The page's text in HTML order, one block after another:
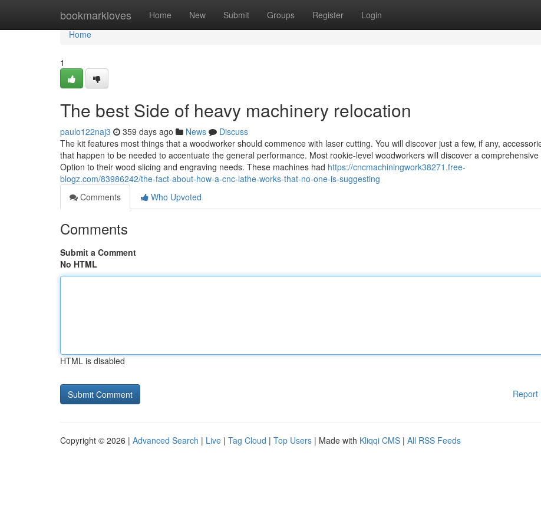
bookmarkloves Home New Submit Groups Register Login
Home
Home
1
The best Side of heavy machinery relocation
paulo122naj3 359 days ago News
Discuss
The kit features most things that a woodworker should commence with laser cutting. You will discover just a few, if any,
that happen to be needed to accentuate the general performance. Most rookie-level woodworkers will discover a comprehensive
Option to their wood slicing and engraving needs. These machines had https://cncmachiningwork38271.free-
blogz.com/83986242/the-fact-about-how-a-cnc-lathe-works-that-no-one-is-suggesting
Comments
Who Upvoted
Comments
Submit a Comment
No HTML
HTML is disabled
Report
Copyright © 2026 | Advanced Search | Live | Tag Cloud | Top Users | Made with Kliqqi CMS | All RSS Feeds